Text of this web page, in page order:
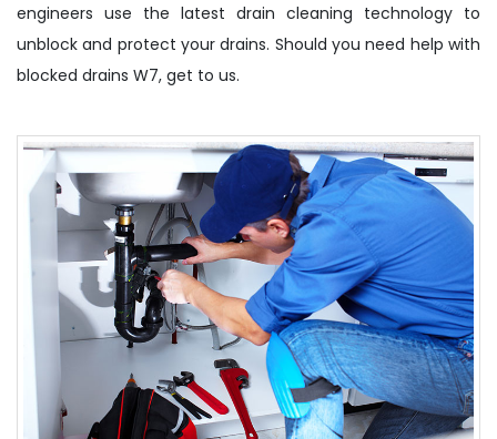
engineers use the latest drain cleaning technology to
unblock and protect your drains. Should you need help with
blocked drains W7, get to us.